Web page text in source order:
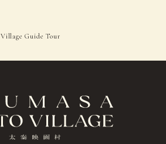
Village Guide Tour